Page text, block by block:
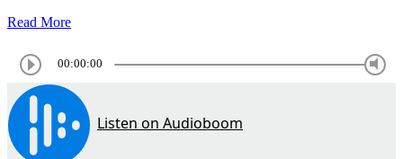
Read More
00:00:00